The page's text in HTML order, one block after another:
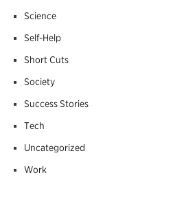
Science
Self-Help
Short Cuts
Society
Success Stories
Tech
Uncategorized
Work